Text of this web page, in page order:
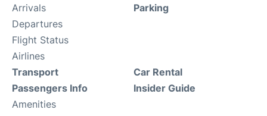
Arrivals
Departures
Flight Status
Airlines
Parking
Transport
Passengers Info
Amenities
Car Rental
Insider Guide